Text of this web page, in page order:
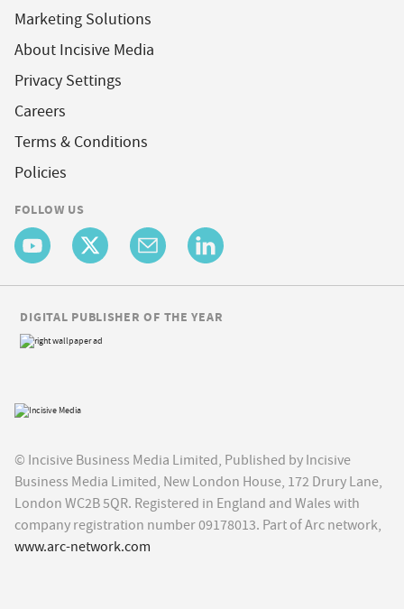
Marketing Solutions
About Incisive Media
Privacy Settings
Careers
Terms & Conditions
Policies
FOLLOW US
© Incisive Business Media Limited, Published by Incisive
Business Media Limited, New London House, 172 Drury Lane,
London WC2B 5QR. Registered in England and Wales with
company registration number 09178013. Part of Arc network,
www.arc-network.com
DIGITAL PUBLISHER OF THE YEAR